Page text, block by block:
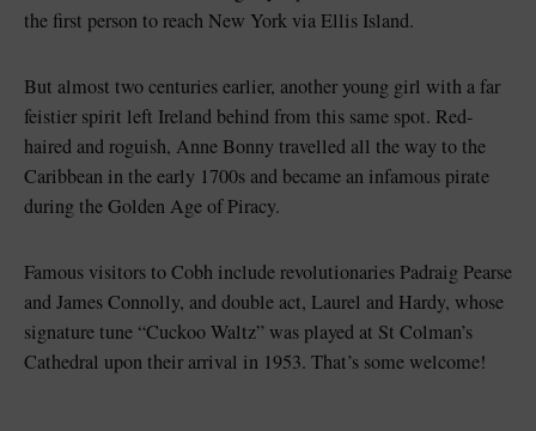
the first person to reach New York via Ellis Island.
But almost two centuries earlier, another young girl with a far
feistier spirit left Ireland behind from this same spot. Red-
haired and roguish, Anne Bonny travelled all the way to the
Caribbean in the early 1700s and became an infamous pirate
during the Golden Age of Piracy.
Famous visitors to Cobh include revolutionaries Padraig Pearse
and James Connolly, and double act, Laurel and Hardy, whose
signature tune “Cuckoo Waltz” was played at St Colman’s
Cathedral upon their arrival in 1953. That’s some welcome!